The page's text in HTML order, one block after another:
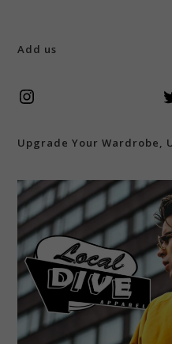
Add us
Upgrade Your Wardrobe,